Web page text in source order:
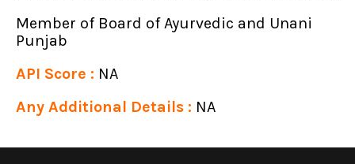
Member of Board of Ayurvedic and Unani
Punjab
API Score : NA
Any Additional Details : NA